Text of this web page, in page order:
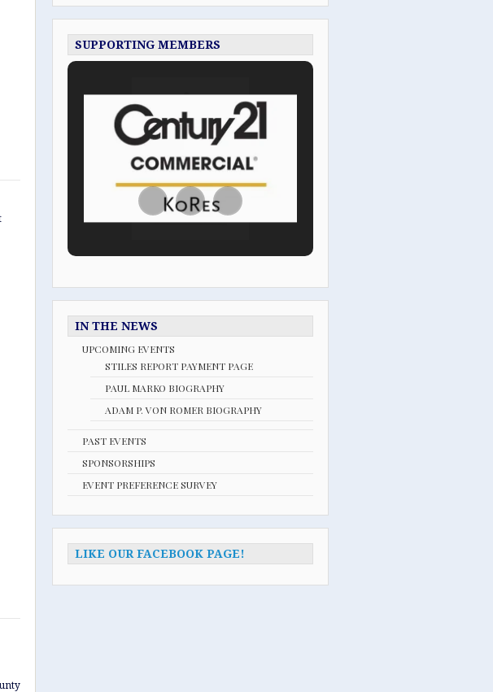
SUPPORTING MEMBERS
IN THE NEWS
UPCOMING EVENTS
STILES REPORT PAYMENT PAGE
PAUL MARKO BIOGRAPHY
ADAM P. VON ROMER BIOGRAPHY
PAST EVENTS
SPONSORSHIPS
EVENT PREFERENCE SURVEY
LIKE OUR FACEBOOK PAGE!